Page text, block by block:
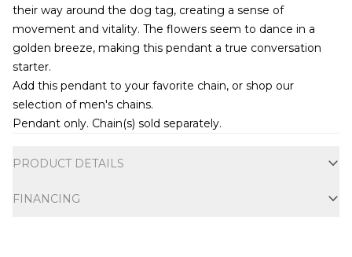
their way around the dog tag, creating a sense of
movement and vitality. The flowers seem to dance in a
golden breeze, making this pendant a true conversation
starter.
Add this pendant to your favorite chain, or shop our
selection ofmen's chains.
Pendant only. Chain(s) sold separately.
PRODUCT DETAILS
FINANCING